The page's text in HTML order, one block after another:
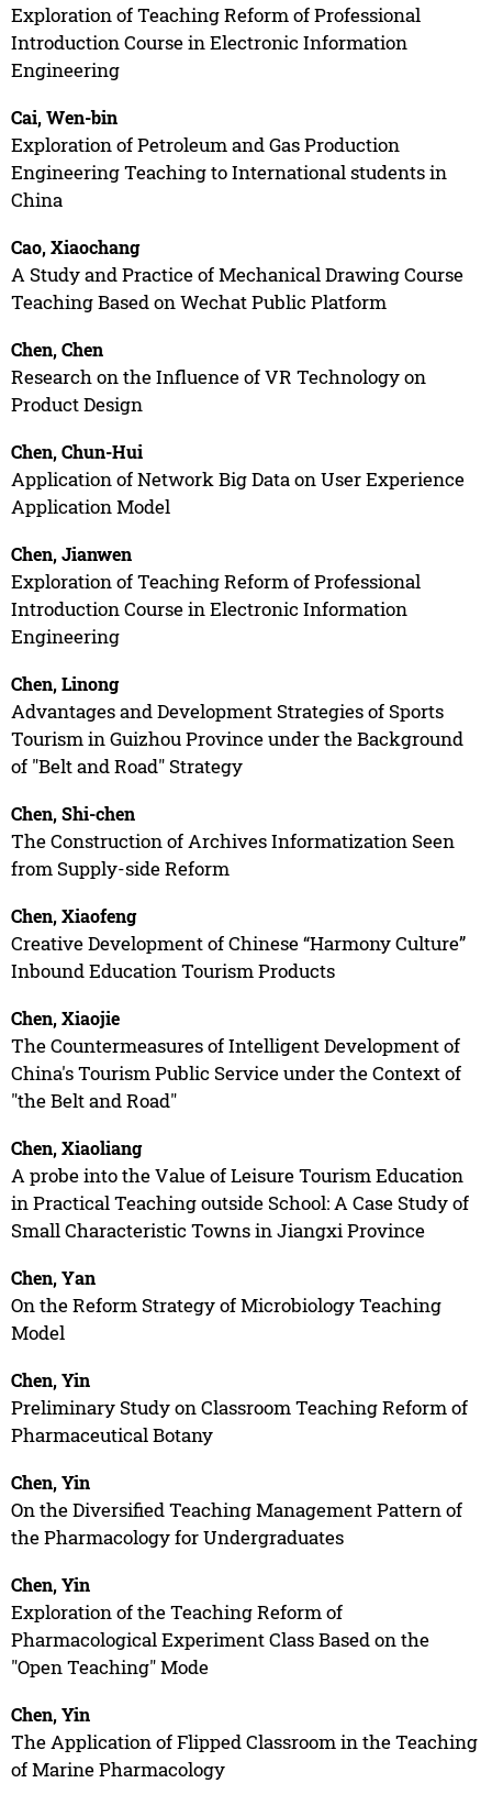
Exploration of Teaching Reform of Professional
Introduction Course in Electronic Information
Engineering
Cai, Wen-bin
Exploration of Petroleum and Gas Production
Engineering Teaching to International students in
China
Cao, Xiaochang
A Study and Practice of Mechanical Drawing Course
Teaching Based on Wechat Public Platform
Chen, Chen
Research on the Influence of VR Technology on
Product Design
Chen, Chun-Hui
Application of Network Big Data on User Experience
Application Model
Chen, Jianwen
Exploration of Teaching Reform of Professional
Introduction Course in Electronic Information
Engineering
Chen, Linong
Advantages and Development Strategies of Sports
Tourism in Guizhou Province under the Background
of "Belt and Road" Strategy
Chen, Shi-chen
The Construction of Archives Informatization Seen
from Supply-side Reform
Chen, Xiaofeng
Creative Development of Chinese “Harmony Culture”
Inbound Education Tourism Products
Chen, Xiaojie
The Countermeasures of Intelligent Development of
China's Tourism Public Service under the Context of
"the Belt and Road"
Chen, Xiaoliang
A probe into the Value of Leisure Tourism Education
in Practical Teaching outside School: A Case Study of
Small Characteristic Towns in Jiangxi Province
Chen, Yan
On the Reform Strategy of Microbiology Teaching
Model
Chen, Yin
Preliminary Study on Classroom Teaching Reform of
Pharmaceutical Botany
Chen, Yin
On the Diversified Teaching Management Pattern of
the Pharmacology for Undergraduates
Chen, Yin
Exploration of the Teaching Reform of
Pharmacological Experiment Class Based on the
"Open Teaching" Mode
Chen, Yin
The Application of Flipped Classroom in the Teaching
of Marine Pharmacology